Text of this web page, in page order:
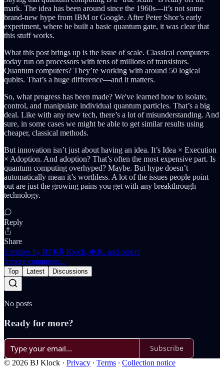
mark. The idea has been around since the 1960s—it’s not some
brand-new hype from IBM or Google. After Peter Shor’s early
experiment, where he built a basic quantum gate, it was clear that
this stuff works.
What this post brings up is the issue of scale. Classical computers
today run on processors with tens of millions of transistors.
Quantum computers? They’re working with around 50 logical
qubits. That’s a huge difference—and it matters.
So, what progress has been made? We've learned how to isolate,
control, and manipulate individual quantum particles. That’s a big
deal. Like with any new tech, there’s a lot of misunderstanding. And
sure, in some cases we might be able to get similar results using
cheaper, classical methods.
But innovation isn’t just about having an idea. It’s Idea × Execution
× Adoption. And adoption? That’s often the most expensive part. Is
quantum computing overhyped? Maybe. But hype doesn’t
automatically mean it’s worthless. A lot of the issues people point
out are just the growing pains you get with any breakthrough
technology.
Reply
Share
5 replies by BJ K℞ Klock, Φ.K. and others
5 more comments...
Top Latest Discussions
No posts
Ready for more?
Subscribe
© 2026 BJ Klock · Privacy ∙ Terms ∙ Collection notice